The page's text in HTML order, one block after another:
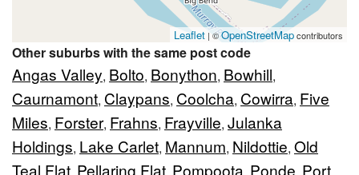
Leaflet | ©OpenStreetMapcontributors
Other suburbs with the same post code
Angas Valley, Bolto, Bonython, Bowhill,
Caurnamont, Claypans, Coolcha, Cowirra, Five
Miles, Forster, Frahns, Frayville, Julanka
Holdings, Lake Carlet, Mannum, Nildottie, Old
Teal Flat Pellaring Flat Pompoota Ponde Port